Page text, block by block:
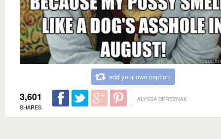
add your own caption
3,601
SHARES
ALYSSA BEREZNAK